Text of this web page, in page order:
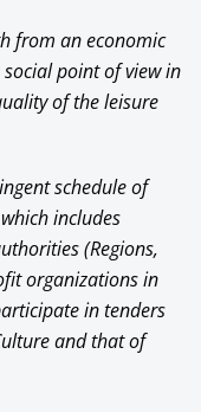
from an economic
point of view in
of the leisure
schedule of
includes
(Regions,
organizations in
in tenders
and that of